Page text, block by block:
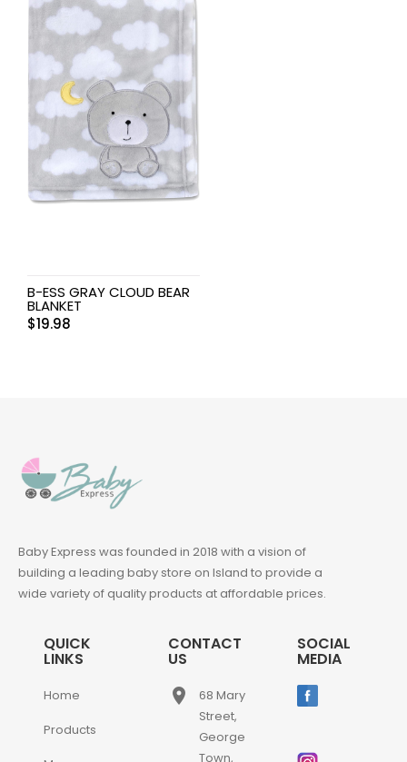
B-ESS GRAY CLOUD BEAR
BLANKET
$19.98
Baby Express was founded in 2018 with a vision of
building a leading baby store on Island to provide a
wide variety of quality products at affordable prices.
QUICK
LINKS
Home
Products
CONTACT
US
place
68 Mary
Street,
George
Town,
SOCIAL
MEDIA